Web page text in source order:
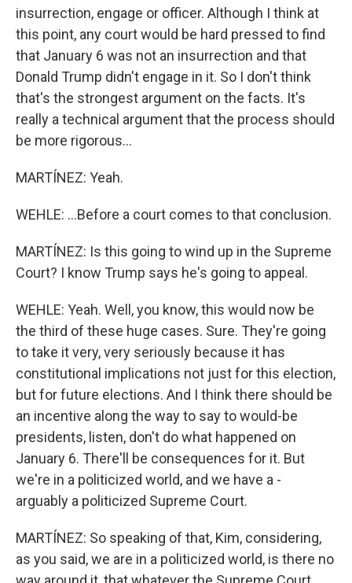
insurrection, engage or officer. Although I think at
this point, any court would be hard pressed to find
that January 6 was not an insurrection and that
Donald Trump didn't engage in it. So I don't think
that's the strongest argument on the facts. It's
really a technical argument that the process should
be more rigorous...
MARTÍNEZ: Yeah.
WEHLE: ...Before a court comes to that conclusion.
MARTÍNEZ: Is this going to wind up in the Supreme
Court? I know Trump says he's going to appeal.
WEHLE: Yeah. Well, you know, this would now be
the third of these huge cases. Sure. They're going
to take it very, very seriously because it has
constitutional implications not just for this election,
but for future elections. And I think there should be
an incentive along the way to say to would-be
presidents, listen, don't do what happened on
January 6. There'll be consequences for it. But
we're in a politicized world, and we have a -
arguably a politicized Supreme Court.
MARTÍNEZ: So speaking of that, Kim, considering,
as you said, we are in a politicized world, is there no